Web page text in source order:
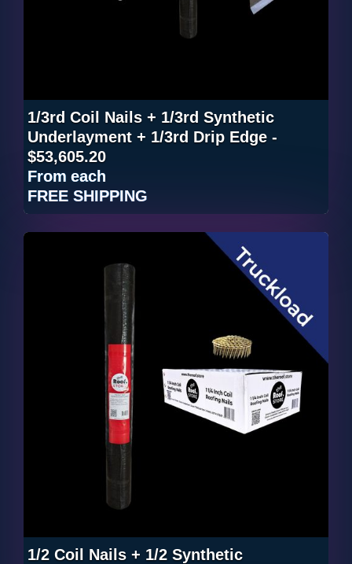
1/3rd Coil Nails + 1/3rd Synthetic
Underlayment + 1/3rd Drip Edge -
$53,605.20
From each
FREE SHIPPING
1/2 Coil Nails + 1/2 Synthetic